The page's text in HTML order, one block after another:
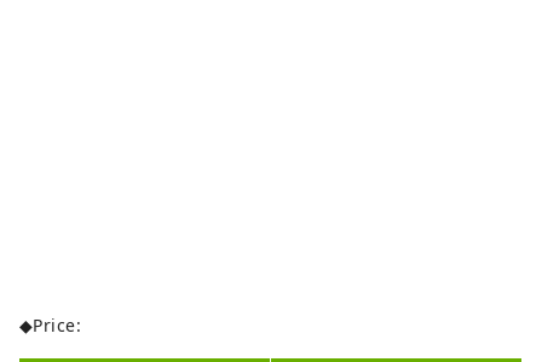
◆Price: